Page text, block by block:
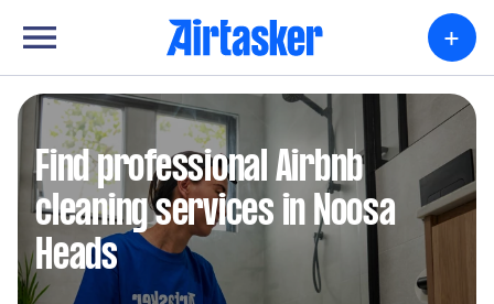
+
Find professional Airbnb
cleaning services in Noosa
Heads